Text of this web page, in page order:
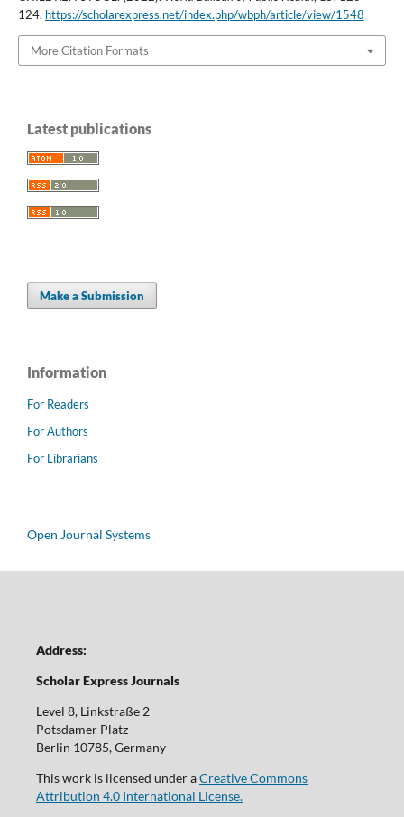
124. https://scholarexpress.net/index.php/wbph/article/view/1548
More Citation Formats
Latest publications
Make a Submission
Information
For Readers
For Authors
For Librarians
Open Journal Systems
Address:
Scholar Express Journals
Level 8, Linkstraße 2
Potsdamer Platz
Berlin 10785, Germany
This work is licensed under aCreative Commons
Attribution 4.0 International License.